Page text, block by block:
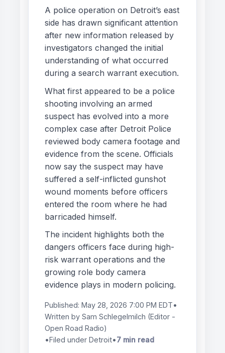
A police operation on Detroit’s east
side has drawn significant attention
after new information released by
investigators changed the initial
understanding of what occurred
during a search warrant execution.
What first appeared to be a police
shooting involving an armed
suspect has evolved into a more
complex case after Detroit Police
reviewed body camera footage and
evidence from the scene. Officials
now say the suspect may have
suffered a self-inflicted gunshot
wound moments before officers
entered the room where he had
barricaded himself.
The incident highlights both the
dangers officers face during high-
risk warrant operations and the
growing role body camera
evidence plays in modern policing.
Published: May 28, 2026 7:00 PM EDT•
Written by Sam Schlegelmilch (Editor -
Open Road Radio)
•Filed under Detroit•7 min read